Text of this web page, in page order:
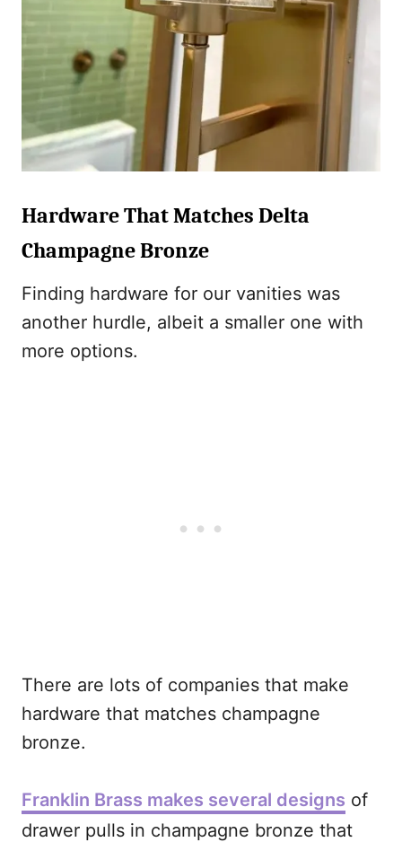
Hardware That Matches Delta
Champagne Bronze
Finding hardware for our vanities was
another hurdle, albeit a smaller one with
more options.
There are lots of companies that make
hardware that matches champagne
bronze.
Franklin Brass makes several designs of
drawer pulls in champagne bronze that